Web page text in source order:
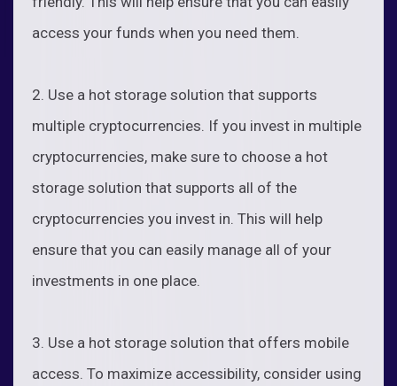
access your funds when you need them.
2. Use a hot storage solution that supports
multiple cryptocurrencies. If you invest in multiple
cryptocurrencies, make sure to choose a hot
storage solution that supports all of the
cryptocurrencies you invest in. This will help
ensure that you can easily manage all of your
investments in one place.
3. Use a hot storage solution that offers mobile
access. To maximize accessibility, consider using